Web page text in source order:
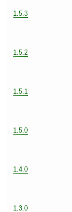
1.5.3
1.5.2
1.5.1
1.5.0
1.4.0
1.3.0